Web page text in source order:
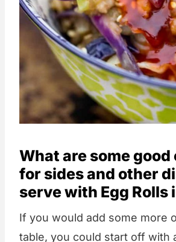
What are some
for sides and other
serve with Egg Rolls
If you would add some more
table, you could start off with